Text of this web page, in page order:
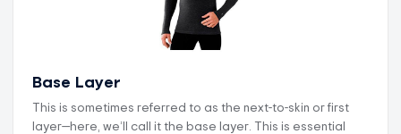
Base Layer
This is sometimes referred to as the next-to-skin or first
layer—here, we’ll call it the base layer. This is essential